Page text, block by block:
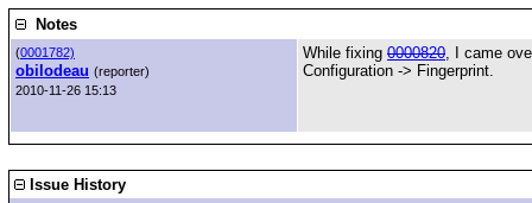
Notes
(0001782)
obilodeau (reporter)
2010-11-26 15:13
While fixing 0000820, I came
Configuration -> Fingerprint.
Issue History